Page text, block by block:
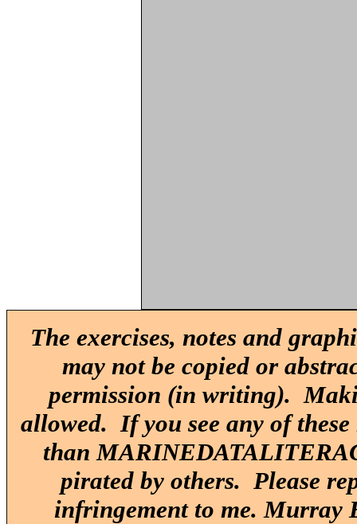
The exercises, notes and
may not be copied or
permission (in writing).
allowed. If you see any of
than
pirated by others. Please
infringement to me. Murray